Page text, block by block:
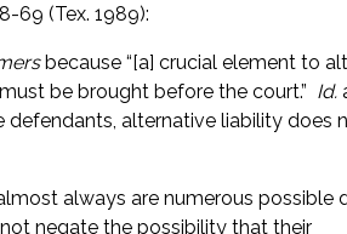
69 (Tex. 1989):
because “[a] crucial element to
be brought before the court.” Id.
alternative liability does
always are numerous possible
negate the possibility that their